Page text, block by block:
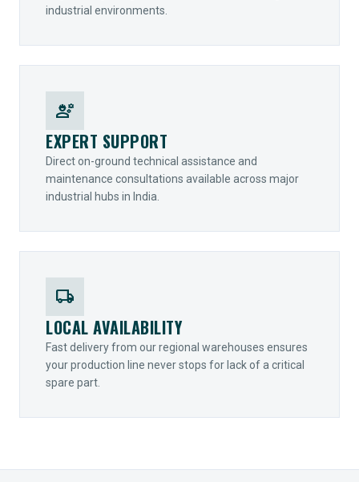
industrial environments.
engineering
EXPERT SUPPORT
Direct on-ground technical assistance and
maintenance consultations available across major
industrial hubs in India.
local_shipping
LOCAL AVAILABILITY
Fast delivery from our regional warehouses ensures
your production line never stops for lack of a critical
spare part.